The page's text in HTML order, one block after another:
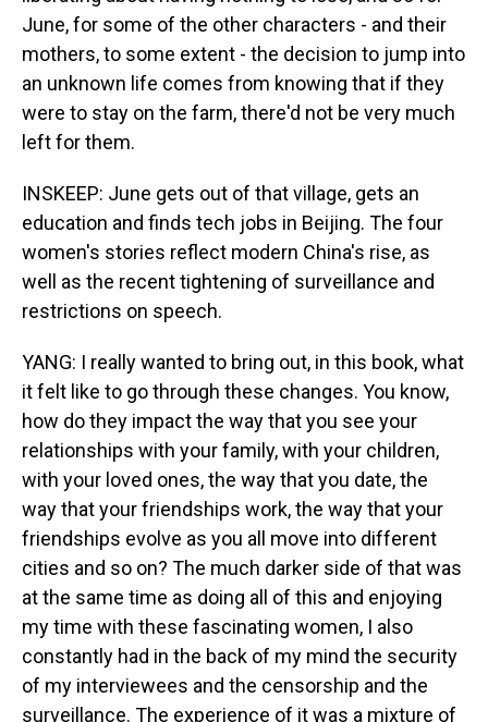
June, for some of the other characters - and their
mothers, to some extent - the decision to jump into
an unknown life comes from knowing that if they
were to stay on the farm, there'd not be very much
left for them.
INSKEEP: June gets out of that village, gets an
education and finds tech jobs in Beijing. The four
women's stories reflect modern China's rise, as
well as the recent tightening of surveillance and
restrictions on speech.
YANG: I really wanted to bring out, in this book, what
it felt like to go through these changes. You know,
how do they impact the way that you see your
relationships with your family, with your children,
with your loved ones, the way that you date, the
way that your friendships work, the way that your
friendships evolve as you all move into different
cities and so on? The much darker side of that was
at the same time as doing all of this and enjoying
my time with these fascinating women, I also
constantly had in the back of my mind the security
of my interviewees and the censorship and the
surveillance. The experience of it was a mixture of